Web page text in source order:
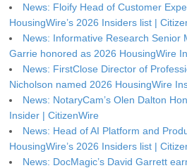
News: Floify Head of Customer
HousingWire’s 2026 Insiders list |
News: Informative Research Senior
Garrie honored as 2026 HousingWire
News: FirstClose Director of
Nicholson named 2026 HousingWire
News: NotaryCam’s Olen Dalton
Insider | CitizenWire
News: Head of AI Platform and
HousingWire’s 2026 Insiders list |
News: DocMagic’s David Garrett